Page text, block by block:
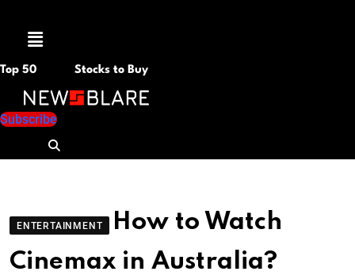
Menu
Top 50 Stocks to Buy
Subscribe
ENTERTAINMENT
How to Watch
Cinemax in Australia?